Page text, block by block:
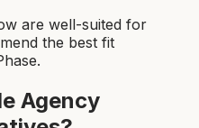
are well-suited for
the best fit
Agency